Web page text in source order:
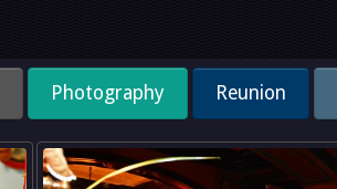
Photography Reunion